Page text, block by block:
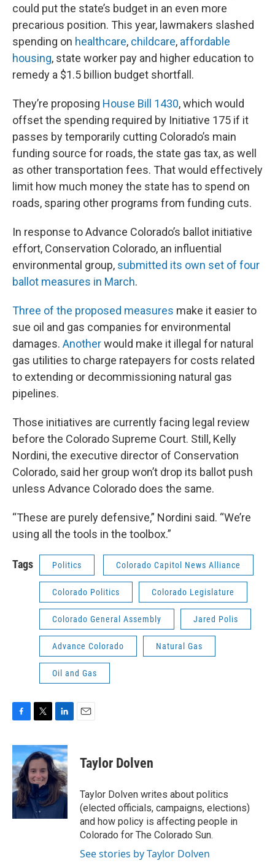
could put the state’s budget in an even more
precarious position. This year, lawmakers slashed
spending on healthcare, childcare, affordable
housing, state worker pay and higher education to
remedy a $1.5 billion budget shortfall.
They’re proposing House Bill 1430, which would
offset the spending required by Initiative 175 if it
passes by temporarily cutting Colorado’s main
funding source for roads, the state gas tax, as well
as other transportation fees. That would effectively
limit how much money the state has to spend on
roads, sparing other programs from funding cuts.
In response to Advance Colorado’s ballot initiative
effort, Conservation Colorado, an influential
environmental group, submitted its own set of four
ballot measures in March.
Three of the proposed measures make it easier to
sue oil and gas companies for environmental
damages. Anotherwould make it illegal for natural
gas utilities to charge ratepayers for costs related
to extending or decommissioning natural gas
pipelines.
Those initiatives are currently facing legal review
before the Colorado Supreme Court. Still, Kelly
Nordini, the executive director of Conservation
Colorado, said her group won’t drop its ballot push
unless Advance Colorado does the same.
“These are purely defensive,” Nordini said. “We’re
using all the tools in the toolbox.”
Tags Politics Colorado Capitol News Alliance
Colorado Politics Colorado Legislature
Colorado General Assembly Jared Polis
Advance Colorado Natural Gas
Oil and Gas
c
e
b
o
o
k
i
t
t
e
n
k
e
d
I
n
Taylor Dolven
Taylor Dolven writes about politics
(elected officials, campaigns, elections)
and how policy is affecting people in
Colorado for The Colorado Sun.
See stories by Taylor Dolven